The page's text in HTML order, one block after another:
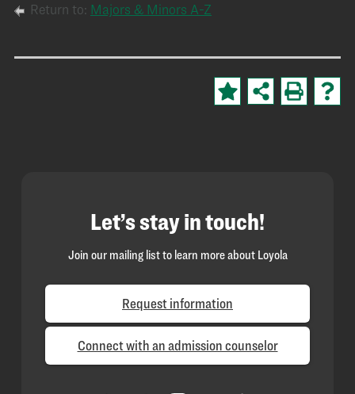
Return to: Majors & Minors A-Z
Let’s stay in touch!
Join our mailing list to learn more about Loyola
Request information
Connect with an admission counselor